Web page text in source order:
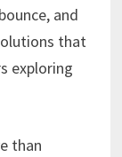
and
that
exploring
than